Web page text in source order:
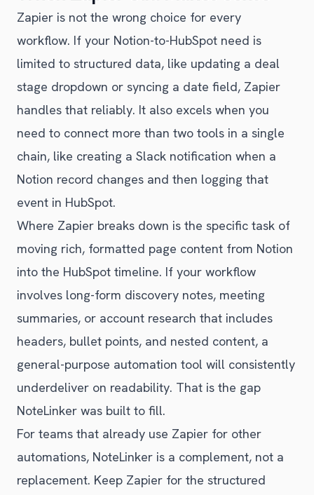
Zapier is not the wrong choice for every
workflow. If your Notion-to-HubSpot need is
limited to structured data, like updating a deal
stage dropdown or syncing a date field, Zapier
handles that reliably. It also excels when you
need to connect more than two tools in a single
chain, like creating a Slack notification when a
Notion record changes and then logging that
event in HubSpot.
Where Zapier breaks down is the specific task of
moving rich, formatted page content from Notion
into the HubSpot timeline. If your workflow
involves long-form discovery notes, meeting
summaries, or account research that includes
headers, bullet points, and nested content, a
general-purpose automation tool will consistently
underdeliver on readability. That is the gap
NoteLinker was built to fill.
For teams that already use Zapier for other
automations, NoteLinker is a complement, not a
replacement. Keep Zapier for the structured